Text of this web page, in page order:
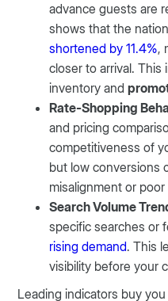
advance guests are
shows that the
shortened by 11.4%,
closer to arrival. This
inventory and
Rate-Shopping
and pricing
competitiveness of
but low conversions
misalignment or
Search Volume
specific searches or
rising demand. This
visibility before your
Leading indicators buy